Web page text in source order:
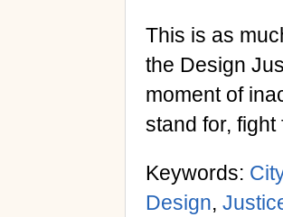
This is as
the Design
moment of
stand for,
Keywords: City
Design,